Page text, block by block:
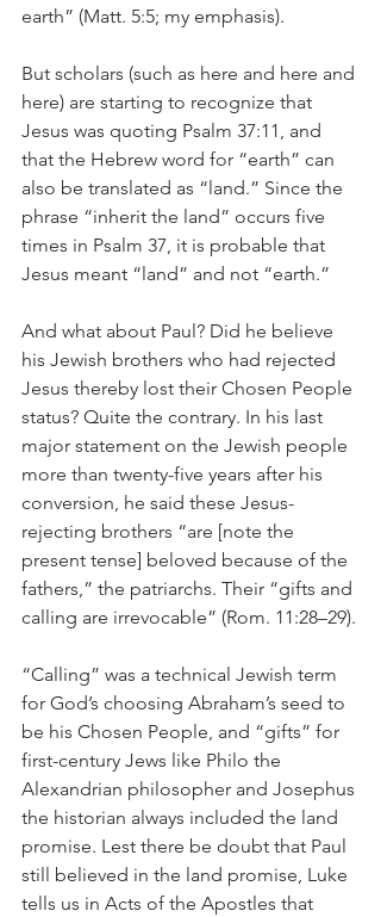
earth” (Matt. 5:5; my emphasis).
But scholars (such as here and here and
here) are starting to recognize that
Jesus was quoting Psalm 37:11, and
that the Hebrew word for “earth” can
also be translated as “land.” Since the
phrase “inherit the land” occurs five
times in Psalm 37, it is probable that
Jesus meant “land” and not “earth.”
And what about Paul? Did he believe
his Jewish brothers who had rejected
Jesus thereby lost their Chosen People
status? Quite the contrary. In his last
major statement on the Jewish people
more than twenty-five years after his
conversion, he said these Jesus-
rejecting brothers “are [note the
present tense] beloved because of the
fathers,” the patriarchs. Their “gifts and
calling are irrevocable” (Rom. 11:28–29).
“Calling” was a technical Jewish term
for God’s choosing Abraham’s seed to
be his Chosen People, and “gifts” for
first-century Jews like Philo the
Alexandrian philosopher and Josephus
the historian always included the land
promise. Lest there be doubt that Paul
still believed in the land promise, Luke
tells us in Acts of the Apostles that